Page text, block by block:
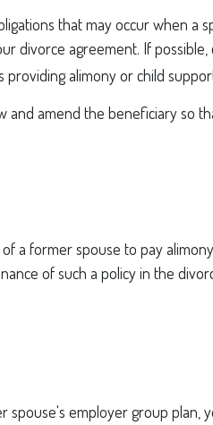
that may occur when a
divorce agreement. If possible,
providing alimony or child
and amend the beneficiary so
a former spouse to pay
of such a policy in the
employer group plan,